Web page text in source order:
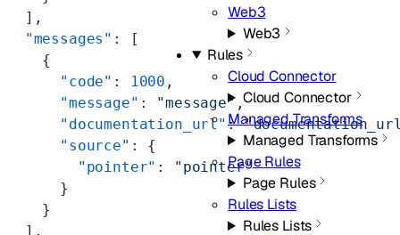
Web3
Web3
Rules
Cloud Connector
Cloud Connector
Managed Transforms
Managed Transforms
Page Rules
Page Rules
Rules Lists
Rules Lists
  ],
  "messages"
: [
    {
      "code"
: 1000 ,
      "message"
: "message",
      "documentation_url"
:
      "source"
: {
        "pointer"
:
"pointer"
      }
    }
  ],